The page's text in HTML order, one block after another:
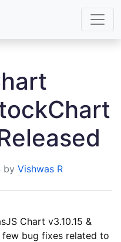
by Vishwas R
Chart v3.10.15 &
few bug fixes related to